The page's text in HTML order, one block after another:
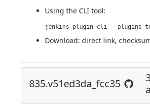
Using the CLI tool:
Download: direct link,
835.v51ed3da_fcc35